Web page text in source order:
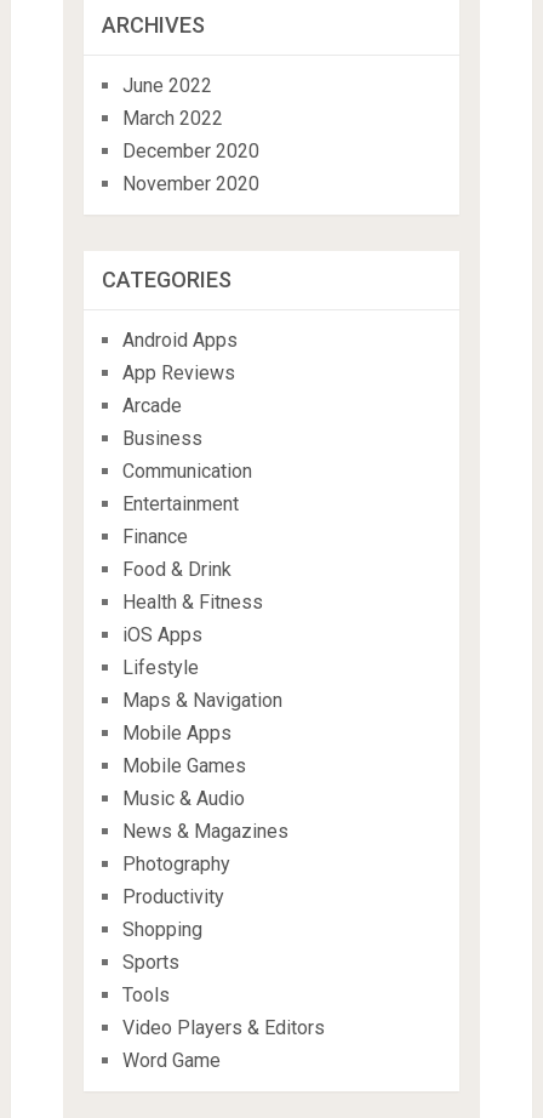
ARCHIVES
June 2022
March 2022
December 2020
November 2020
CATEGORIES
Android Apps
App Reviews
Arcade
Business
Communication
Entertainment
Finance
Food & Drink
Health & Fitness
iOS Apps
Lifestyle
Maps & Navigation
Mobile Apps
Mobile Games
Music & Audio
News & Magazines
Photography
Productivity
Shopping
Sports
Tools
Video Players & Editors
Word Game